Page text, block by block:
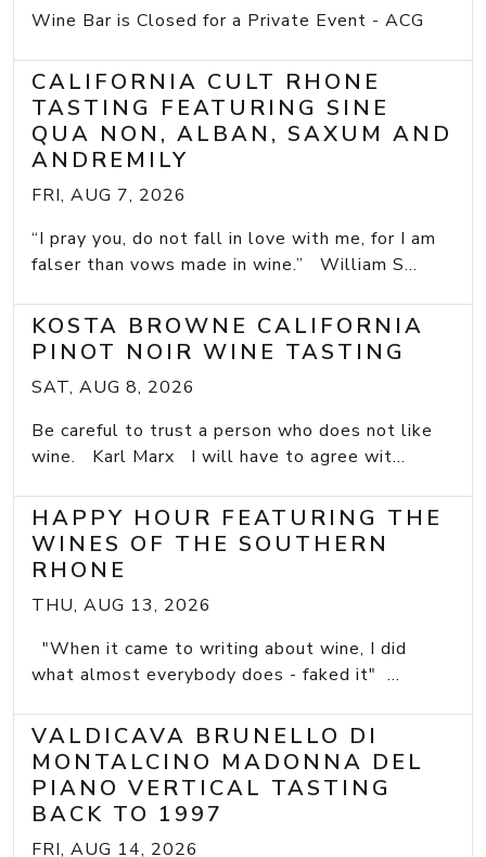
Wine Bar is Closed for a Private Event - ACG
CALIFORNIA CULT RHONE
TASTING FEATURING SINE
QUA NON, ALBAN, SAXUM AND
ANDREMILY
FRI, AUG 7, 2026
“I pray you, do not fall in love with me, for I am
falser than vows made in wine.” William S...
KOSTA BROWNE CALIFORNIA
PINOT NOIR WINE TASTING
SAT, AUG 8, 2026
Be careful to trust a person who does not like
wine. Karl Marx I will have to agree wit...
HAPPY HOUR FEATURING THE
WINES OF THE SOUTHERN
RHONE
THU, AUG 13, 2026
"When it came to writing about wine, I did
what almost everybody does - faked it" ...
VALDICAVA BRUNELLO DI
MONTALCINO MADONNA DEL
PIANO VERTICAL TASTING
BACK TO 1997
FRI, AUG 14, 2026